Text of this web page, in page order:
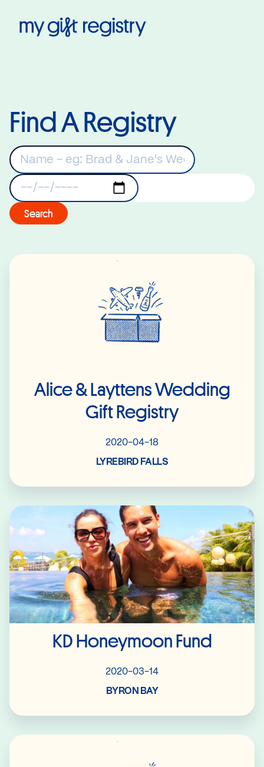
Find A Registry
Registry Date
Search
Alice & Layttens Wedding
Gift Registry
2020-04-18
LYREBIRD FALLS
KD Honeymoon Fund
2020-03-14
BYRON BAY
Read More